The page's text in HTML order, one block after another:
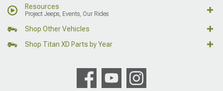
Resources
Project Jeeps, Events, Our Rides
Shop Other Vehicles
Shop Titan XD Parts by Year